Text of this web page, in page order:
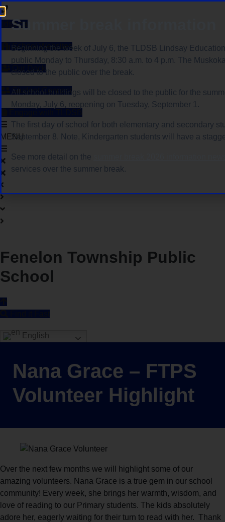
Skip
to
content
tldsb.ca
School Websites
Student Connect
MENU
Fenelon Township Public
School
English
Nana Grace – FTPS
Volunteer Highlight
Over the next few months we will highlight some of our
amazing volunteers. Nana Grace is a true gem in our school
community! Every week, she brings her warmth, wisdom, and
love of reading to our Primary students. The kids absolutely
adore her, eagerly waiting for their turn to read with her. Thank
Summer break information
Beginning the week of July 6, the TLDSB Lindsay
public Monday to Thursday, 8:30 a.m. to 4 p.m. The
closed to the public over the break.
All school buildings will be closed to the public for the
Monday, July 6, reopening on Tuesday, September 1.
The first day of school for both elementary and secondary
September 8. Note, Kindergarten students will have a
See more detail on the
services over the summer break.